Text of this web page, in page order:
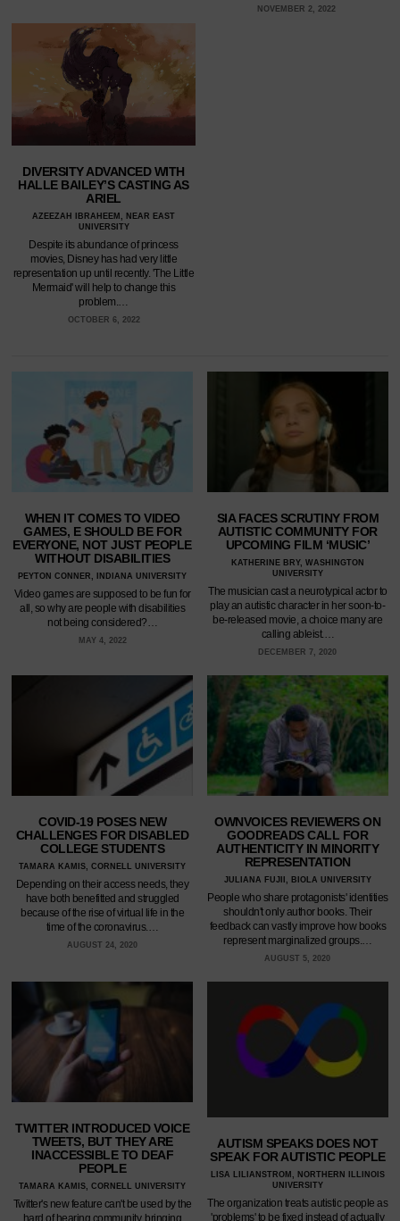
NOVEMBER 2, 2022
DIVERSITY ADVANCED WITH
HALLE BAILEY’S CASTING AS
ARIEL
AZEEZAH IBRAHEEM, NEAR EAST
UNIVERSITY
Despite its abundance of princess
movies, Disney has had very little
representation up until recently. 'The Little
Mermaid' will help to change this
problem.…
OCTOBER 6, 2022
WHEN IT COMES TO VIDEO
GAMES, E SHOULD BE FOR
EVERYONE, NOT JUST PEOPLE
WITHOUT DISABILITIES
PEYTON CONNER, INDIANA UNIVERSITY
Video games are supposed to be fun for
all, so why are people with disabilities
not being considered?…
MAY 4, 2022
SIA FACES SCRUTINY FROM
AUTISTIC COMMUNITY FOR
UPCOMING FILM ‘MUSIC’
KATHERINE BRY, WASHINGTON
UNIVERSITY
The musician cast a neurotypical actor to
play an autistic character in her soon-to-
be-released movie, a choice many are
calling ableist.…
DECEMBER 7, 2020
COVID-19 POSES NEW
CHALLENGES FOR DISABLED
COLLEGE STUDENTS
TAMARA KAMIS, CORNELL UNIVERSITY
Depending on their access needs, they
have both benefitted and struggled
because of the rise of virtual life in the
time of the coronavirus.…
AUGUST 24, 2020
OWNVOICES REVIEWERS ON
GOODREADS CALL FOR
AUTHENTICITY IN MINORITY
REPRESENTATION
JULIANA FUJII, BIOLA UNIVERSITY
People who share protagonists' identities
shouldn't only author books. Their
feedback can vastly improve how books
represent marginalized groups.…
AUGUST 5, 2020
TWITTER INTRODUCED VOICE
TWEETS, BUT THEY ARE
INACCESSIBLE TO DEAF
PEOPLE
TAMARA KAMIS, CORNELL UNIVERSITY
Twitter's new feature can't be used by the
hard of hearing community, bringing
AUTISM SPEAKS DOES NOT
SPEAK FOR AUTISTIC PEOPLE
LISA LILIANSTROM, NORTHERN ILLINOIS
UNIVERSITY
The organization treats autistic people as
'problems' to be fixed instead of actually